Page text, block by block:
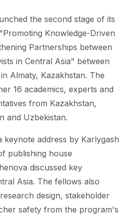
the second stage of its
Knowledge-Driven
Partnerships between
in Central Asia" between
Almaty, Kazakhstan. The
16 academics, experts and
from Kazakhstan,
and Uzbekistan.
keynote address by Karlygash
publishing house
discussed key
Asia. The fellows also
design, stakeholder
safety from the program's